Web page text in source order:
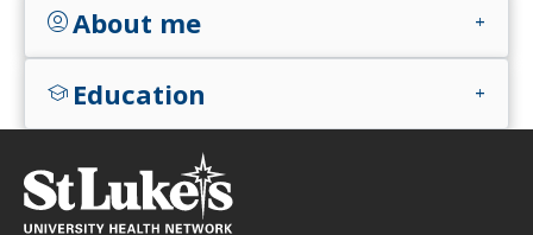
account_circleAbout me add
school Education add